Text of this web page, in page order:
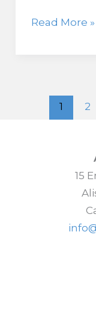
Crypto
Reinforcing
Read More »
1 2
15